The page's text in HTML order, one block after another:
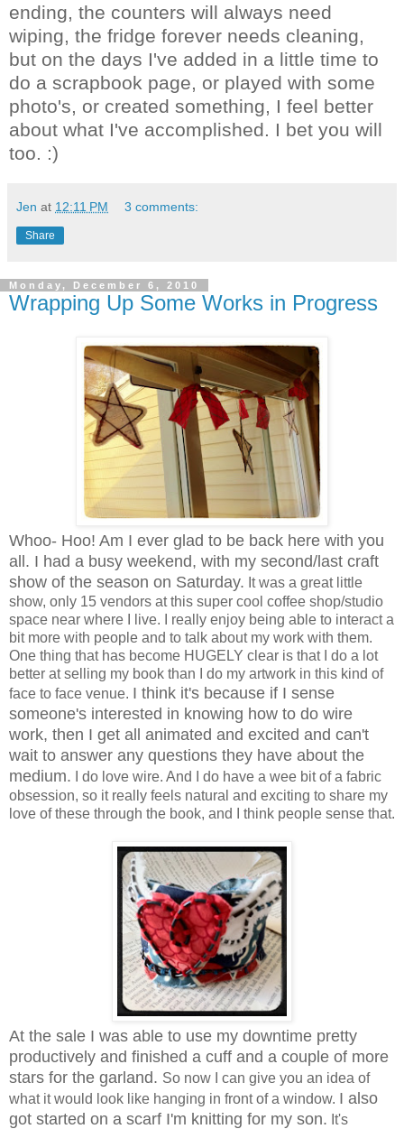
ending, the counters will always need
wiping, the fridge forever needs cleaning,
but on the days I've added in a little time to
do a scrapbook page, or played with some
photo's, or created something, I feel better
about what I've accomplished. I bet you will
too. :)
Jen at 12:11 PM 3 comments:
Share
Monday, December 6, 2010
Wrapping Up Some Works in Progress
Whoo- Hoo! Am I ever glad to be back here with you
all. I had a busy weekend, with my second/last craft
show of the season on Saturday. It was a great little
show, only 15 vendors at this super cool coffee shop/studio
space near where I live. I really enjoy being able to interact a
bit more with people and to talk about my work with them.
One thing that has become HUGELY clear is that I do a lot
better at selling my book than I do my artwork in this kind of
face to face venue. I think it's because if I sense
someone's interested in knowing how to do wire
work, then I get all animated and excited and can't
wait to answer any questions they have about the
medium. I do love wire. And I do have a wee bit of a fabric
obsession, so it really feels natural and exciting to share my
love of these through the book, and I think people sense that.
At the sale I was able to use my downtime pretty
productively and finished a cuff and a couple of more
stars for the garland. So now I can give you an idea of
what it would look like hanging in front of a window. I also
got started on a scarf I'm knitting for my son. It's